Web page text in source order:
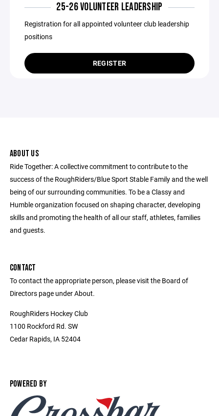
25-26 VOLUNTEER LEADERSHIP
Registration for all appointed volunteer club leadership
positions
REGISTER
ABOUT US
Ride Together: A collective commitment to contribute to the
success of the RoughRiders/Blue Sport Stable Family and the well
being of our surrounding communities. To be a Classy and
Humble organization focused on shaping character, developing
skills and promoting the health of all our staff, athletes, families
and guests.
CONTACT
To contact the appropriate person, please visit the Board of
Directors page under About.
RoughRiders Hockey Club
1100 Rockford Rd. SW
Cedar Rapids, IA 52404
POWERED BY